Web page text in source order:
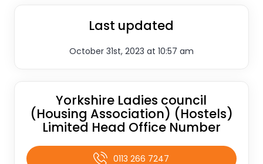
Last updated
October 31st, 2023 at 10:57 am
Yorkshire Ladies council
(Housing Association) (Hostels)
Limited Head Office Number
0113 266 7247